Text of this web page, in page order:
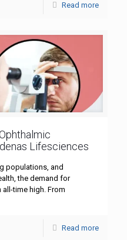
Read more
Lifesciences
populations, and
the demand for
time high. From
Read more